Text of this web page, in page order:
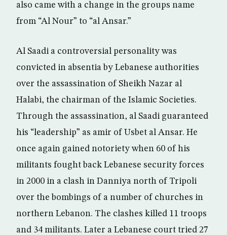
also came with a change in the groups name
from “Al Nour” to “al Ansar.”
Al Saadi a controversial personality was
convicted in absentia by Lebanese authorities
over the assassination of Sheikh Nazar al
Halabi, the chairman of the Islamic Societies.
Through the assassination, al Saadi guaranteed
his “leadership” as amir of Usbet al Ansar. He
once again gained notoriety when 60 of his
militants fought back Lebanese security forces
in 2000 in a clash in Danniya north of Tripoli
over the bombings of a number of churches in
northern Lebanon. The clashes killed 11 troops
and 34 militants. Later a Lebanese court tried 27